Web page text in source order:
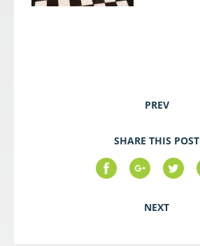
PREV
SHARE THIS POST
NEXT